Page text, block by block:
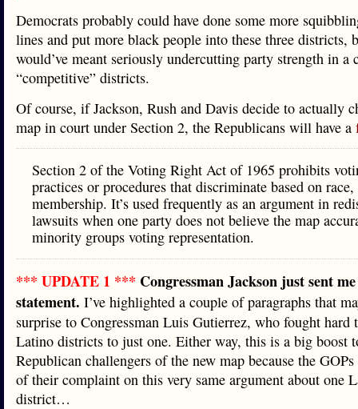
Democrats probably could have done some more
lines and put more black people into these three districts,
would’ve meant seriously undercutting party strength in a
“competitive” districts.
Of course, if Jackson, Rush and Davis decide to actually
map in court under Section 2, the Republicans will have a
Section 2 of the Voting Right Act of 1965 prohibits
practices or procedures that discriminate based on
membership. It’s used frequently as an argument in
lawsuits when one party does not believe the map
minority groups voting representation.
*** UPDATE 1 *** Congressman Jackson just sent
statement. I’ve highlighted a couple of paragraphs that
surprise to Congressman Luis Gutierrez, who fought
Latino districts to just one. Either way, this is a big boost
Republican challengers of the new map because the
of their complaint on this very same argument about one
district…